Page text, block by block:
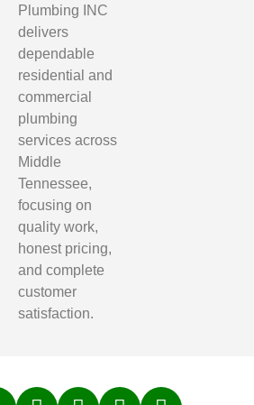
Plumbing INC
delivers
dependable
residential and
commercial
plumbing
services across
Middle
Tennessee,
focusing on
quality work,
honest pricing,
and complete
customer
satisfaction.